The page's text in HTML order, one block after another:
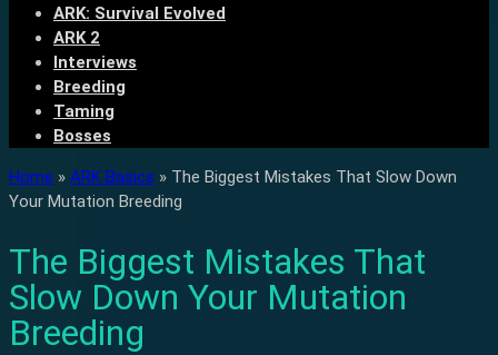
ARK: Survival Evolved
ARK 2
Interviews
Breeding
Taming
Bosses
Home » ARK Basics » The Biggest Mistakes That Slow Down
Your Mutation Breeding
The Biggest Mistakes That
Slow Down Your Mutation
Breeding